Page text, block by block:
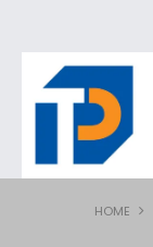
HOME